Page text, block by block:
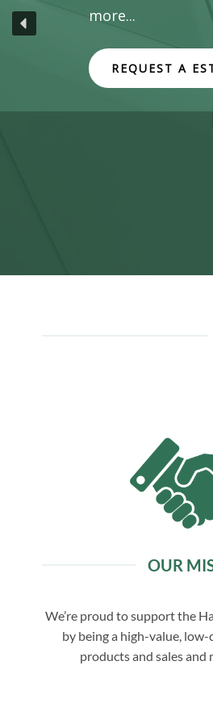
more...
REQUEST A
OUR
We’re proud to support the
by being a high-value,
products and sales and